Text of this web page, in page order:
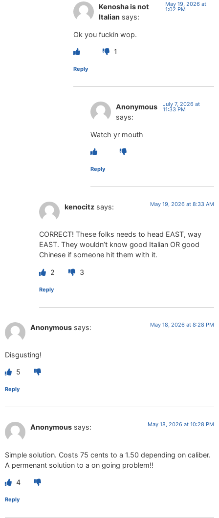
Kenosha is not
Italian says:
May 19, 2026 at
1:02 PM
Ok you fuckin wop.
1
Reply
Anonymous
says:
July 7, 2026 at
11:33 PM
Watch yr mouth
Reply
kenocitz says: May 19, 2026 at 8:33 AM
CORRECT! These folks needs to head EAST, way
EAST. They wouldn’t know good Italian OR good
Chinese if someone hit them with it.
2 3
Reply
Anonymous says: May 18, 2026 at 8:28 PM
Disgusting!
5
Reply
Anonymous says: May 18, 2026 at 10:28 PM
Simple solution. Costs 75 cents to a 1.50 depending on caliber.
A permenant solution to a on going problem!!
4
Reply